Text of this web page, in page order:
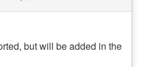
but will be added in the